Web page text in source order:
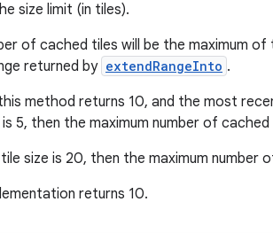
size limit (in tiles).
of cached tiles will be the maximum
returned by extendRangeInto .
method returns 10, and the most
5, then the maximum number of cached
size is 20, then the maximum number
returns 10.